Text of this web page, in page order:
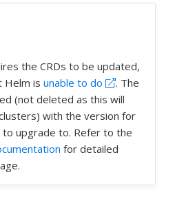
the CRDs to be updated,
Helm is unable to do
. The
(not deleted as this will
with the version for
upgrade to. Refer to the
for detailed